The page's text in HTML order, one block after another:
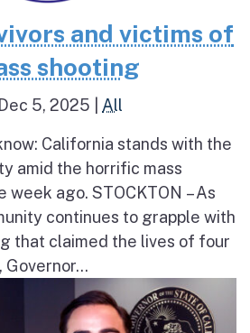
and victims of
shooting
Dec 5, 2025 All
California stands with the
amid the horrific mass
week ago. STOCKTON – As
continues to grapple with
that claimed the lives of four
Governor...